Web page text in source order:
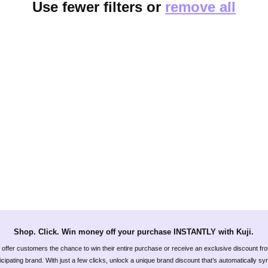
Use fewer filters or remove all
Shop. Click. Win money off your purchase INSTANTLY with Kuji.
offer customers the chance to win their entire purchase or receive an exclusive discount
brand. With just a few clicks, unlock a unique brand discount that’s automatically